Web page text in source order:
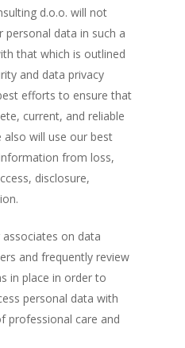
d.o.o. will not
data in such a
that which is outlined
and data privacy
efforts to ensure that
current, and reliable
also will use our best
from loss,
disclosure,
on data
and frequently review
in place in order to
personal data with
professional care and